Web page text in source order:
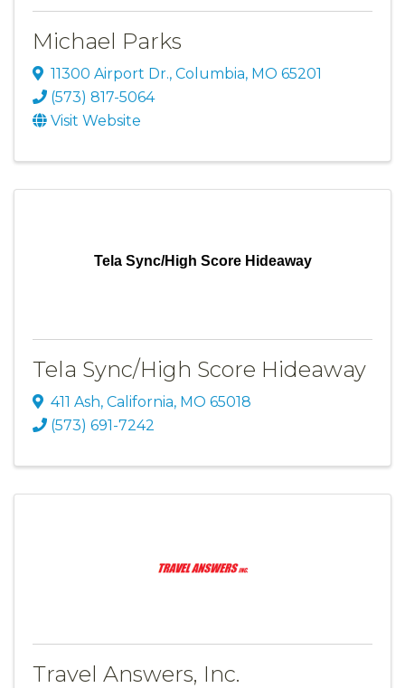
Michael Parks
11300 Airport Dr., Columbia, MO 65201
(573) 817-5064
Visit Website
Tela Sync/High Score Hideaway
Tela Sync/High Score Hideaway
411 Ash, California, MO 65018
(573) 691-7242
Travel Answers, Inc.